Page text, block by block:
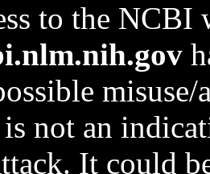
to the NCBI
not an
It could